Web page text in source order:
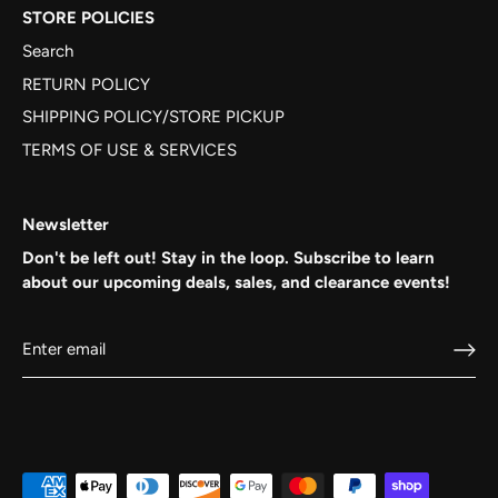
STORE POLICIES
Search
RETURN POLICY
SHIPPING POLICY/STORE PICKUP
TERMS OF USE & SERVICES
Newsletter
Don't be left out! Stay in the loop. Subscribe to learn
about our upcoming deals, sales, and clearance events!